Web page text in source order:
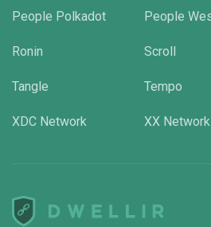
People Polkadot People
Ronin Scroll
Tangle Tempo
XDC Network XX Network